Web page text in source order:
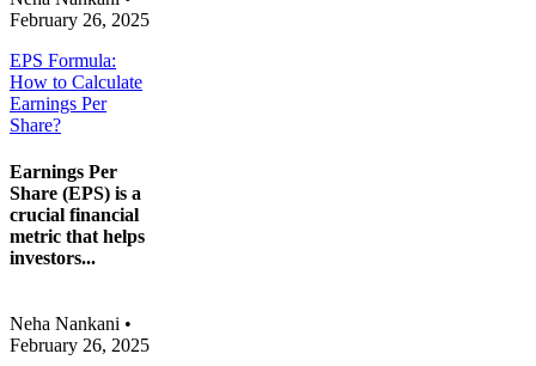
February 26, 2025
EPS Formula:
How to Calculate
Earnings Per
Share?
Earnings Per
Share (EPS) is a
crucial financial
metric that helps
investors...
Neha Nankani •
February 26, 2025